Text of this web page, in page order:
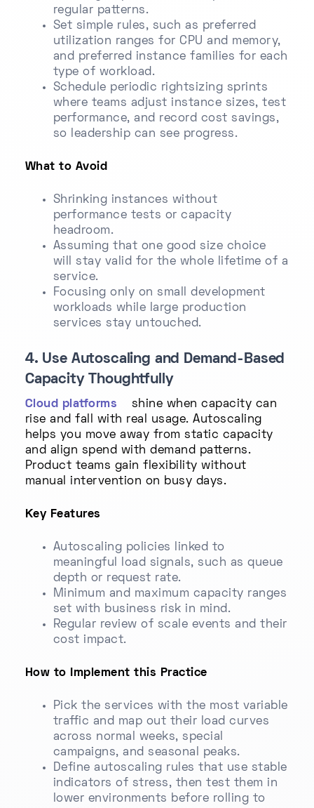
regular patterns.
Set simple rules, such as preferred
utilization ranges for CPU and memory,
and preferred instance families for each
type of workload.
Schedule periodic rightsizing sprints
where teams adjust instance sizes, test
performance, and record cost savings,
so leadership can see progress.
What to Avoid
Shrinking instances without
performance tests or capacity
headroom.
Assuming that one good size choice
will stay valid for the whole lifetime of a
service.
Focusing only on small development
workloads while large production
services stay untouched.
4. Use Autoscaling and Demand-Based
Capacity Thoughtfully
Cloud platforms
shine when capacity can
rise and fall with real usage. Autoscaling
helps you move away from static capacity
and align spend with demand patterns.
Product teams gain flexibility without
manual intervention on busy days.
Key Features
Autoscaling policies linked to
meaningful load signals, such as queue
depth or request rate.
Minimum and maximum capacity ranges
set with business risk in mind.
Regular review of scale events and their
cost impact.
How to Implement this Practice
Pick the services with the most variable
traffic and map out their load curves
across normal weeks, special
campaigns, and seasonal peaks.
Define autoscaling rules that use stable
indicators of stress, then test them in
lower environments before rolling to